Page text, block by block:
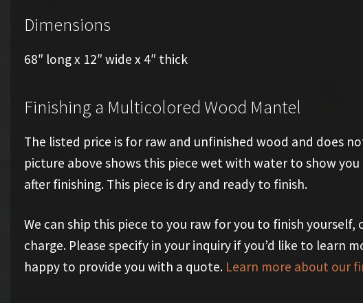
Dimensions
68″ long x 12″ wide x 4″ thick
Finishing a Multicolored Wood Mantel
The listed price is for raw and unfinished wood and does
picture above shows this piece wet with water to show
after finishing. This piece is dry and ready to finish.
We can ship this piece to you raw for you to finish
charge. Please specify in your inquiry if you’d like to learn
happy to provide you with a quote. Learn more about our